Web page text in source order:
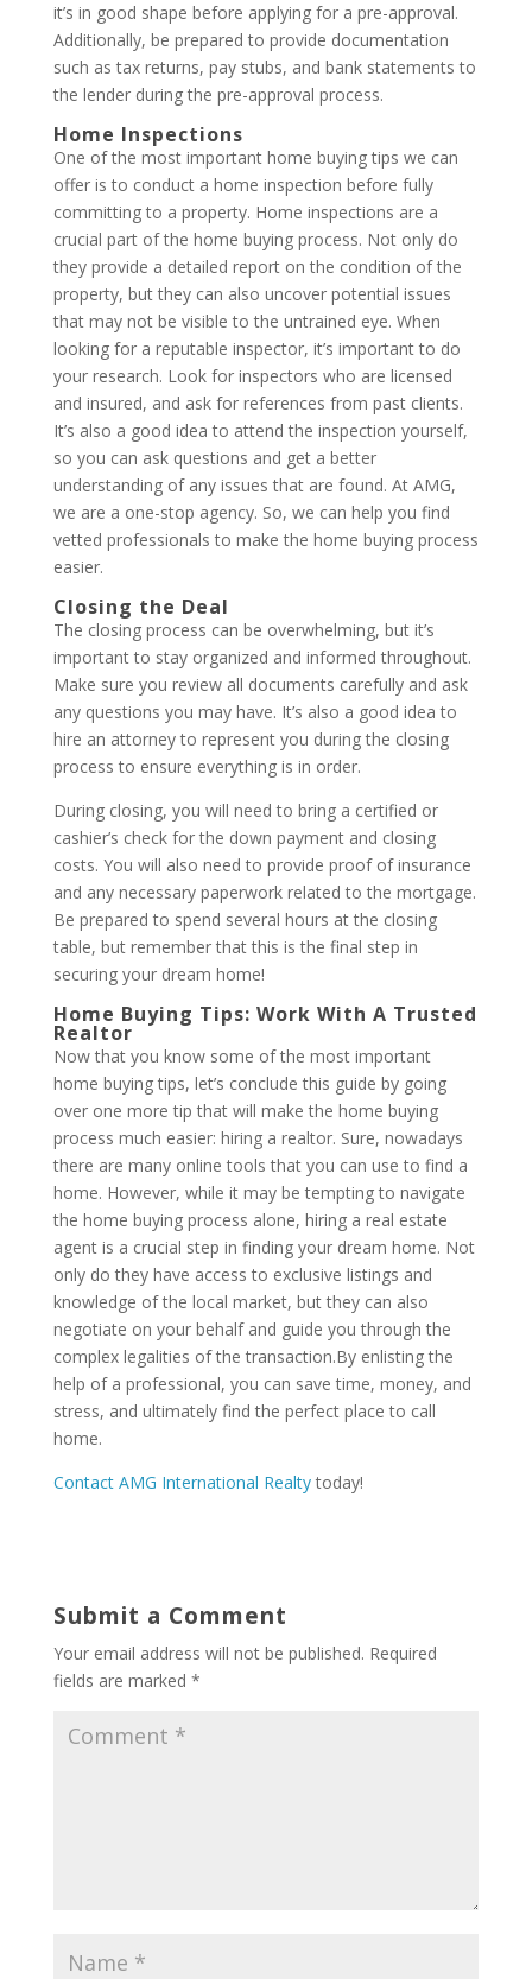
it’s in good shape before applying for a pre-approval.
Additionally, be prepared to provide documentation
such as tax returns, pay stubs, and bank statements to
the lender during the pre-approval process.
Home Inspections
One of the most important home buying tips we can
offer is to conduct a home inspection before fully
committing to a property. Home inspections are a
crucial part of the home buying process. Not only do
they provide a detailed report on the condition of the
property, but they can also uncover potential issues
that may not be visible to the untrained eye. When
looking for a reputable inspector, it’s important to do
your research. Look for inspectors who are licensed
and insured, and ask for references from past clients.
It’s also a good idea to attend the inspection yourself,
so you can ask questions and get a better
understanding of any issues that are found. At AMG,
we are a one-stop agency. So, we can help you find
vetted professionals to make the home buying process
easier.
Closing the Deal
The closing process can be overwhelming, but it’s
important to stay organized and informed throughout.
Make sure you review all documents carefully and ask
any questions you may have. It’s also a good idea to
hire an attorney to represent you during the closing
process to ensure everything is in order.
During closing, you will need to bring a certified or
cashier’s check for the down payment and closing
costs. You will also need to provide proof of insurance
and any necessary paperwork related to the mortgage.
Be prepared to spend several hours at the closing
table, but remember that this is the final step in
securing your dream home!
Home Buying Tips: Work With A Trusted
Realtor
Now that you know some of the most important
home buying tips, let’s conclude this guide by going
over one more tip that will make the home buying
process much easier: hiring a realtor. Sure, nowadays
there are many online tools that you can use to find a
home. However, while it may be tempting to navigate
the home buying process alone, hiring a real estate
agent is a crucial step in finding your dream home. Not
only do they have access to exclusive listings and
knowledge of the local market, but they can also
negotiate on your behalf and guide you through the
complex legalities of the transaction.By enlisting the
help of a professional, you can save time, money, and
stress, and ultimately find the perfect place to call
home.
Contact AMG International Realtytoday!
Submit a Comment
Your email address will not be published. Required
fields are marked *